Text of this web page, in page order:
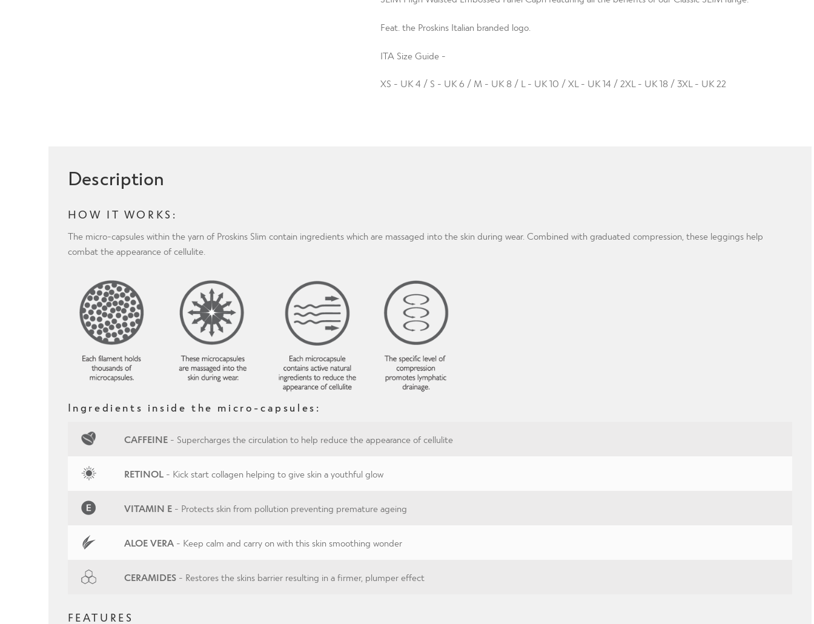
Feat. the Proskins Italian branded logo.
ITA Size Guide -
XS - UK 4 / S - UK 6 / M - UK 8 / L - UK 10 / XL - UK 14 / 2XL - UK 18 / 3XL - UK 22
Description
HOW IT WORKS:
The micro-capsules within the yarn of Proskins Slim contain ingredients which are massaged into the skin during wear. Combined with graduated compression, these leggings help
combat the appearance of cellulite.
Ingredients inside the micro-capsules:
CAFFEINE - Supercharges the circulation to help reduce the appearance of cellulite
RETINOL - Kick start collagen helping to give skin a youthful glow
VITAMIN E - Protects skin from pollution preventing premature ageing
ALOE VERA - Keep calm and carry on with this skin smoothing wonder
CERAMIDES - Restores the skins barrier resulting in a firmer, plumper effect
FEATURES